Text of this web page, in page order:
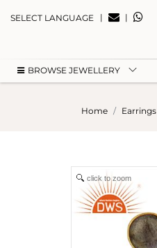
SELECT LANGUAGE | |
BROWSE JEWELLERY
Home Earrings
click to zoom